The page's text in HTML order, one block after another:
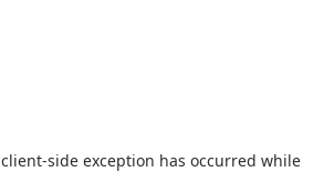
client-side exception has occurred while